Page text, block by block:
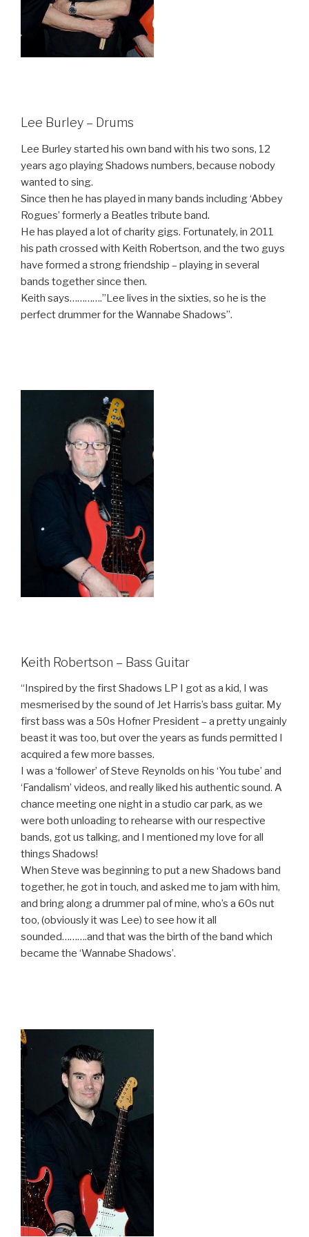
Lee Burley – Drums
Lee Burley started his own band with his two sons, 12
years ago playing Shadows numbers, because nobody
wanted to sing.
Since then he has played in many bands including ‘Abbey
Rogues’ formerly a Beatles tribute band.
He has played a lot of charity gigs. Fortunately, in 2011
his path crossed with Keith Robertson, and the two guys
have formed a strong friendship – playing in several
bands together since then.
Keith says………….”Lee lives in the sixties, so he is the
perfect drummer for the Wannabe Shadows”.
Keith Robertson – Bass Guitar
“Inspired by the first Shadows LP I got as a kid, I was
mesmerised by the sound of Jet Harris’s bass guitar. My
first bass was a 50s Hofner President – a pretty ungainly
beast it was too, but over the years as funds permitted I
acquired a few more basses.
I was a ‘follower’ of Steve Reynolds on his ‘You tube’ and
‘Fandalism’ videos, and really liked his authentic sound. A
chance meeting one night in a studio car park, as we
were both unloading to rehearse with our respective
bands, got us talking, and I mentioned my love for all
things Shadows!
When Steve was beginning to put a new Shadows band
together, he got in touch, and asked me to jam with him,
and bring along a drummer pal of mine, who’s a 60s nut
too, (obviously it was Lee) to see how it all
sounded……….and that was the birth of the band which
became the ‘Wannabe Shadows’.